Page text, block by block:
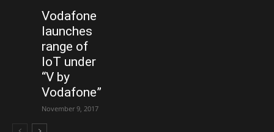
Vodafone
launches
range of
IoT under
“V by
Vodafone”
November 9, 2017